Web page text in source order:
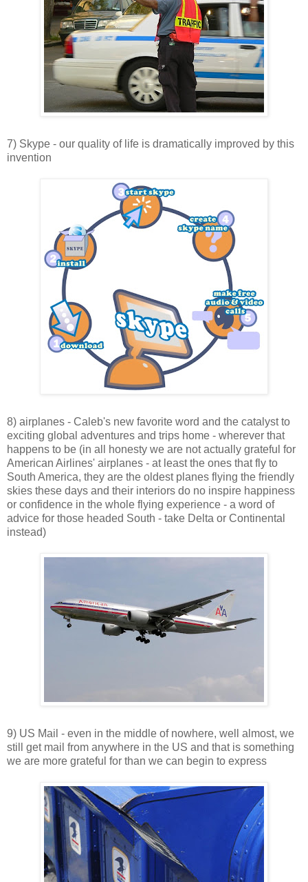
7) Skype - our quality of life is dramatically improved by this
invention
8) airplanes - Caleb's new favorite word and the catalyst to
exciting global adventures and trips home - wherever that
happens to be (in all honesty we are not actually grateful for
American Airlines' airplanes - at least the ones that fly to
South America, they are the oldest planes flying the friendly
skies these days and their interiors do no inspire happiness
or confidence in the whole flying experience - a word of
advice for those headed South - take Delta or Continental
instead)
9) US Mail - even in the middle of nowhere, well almost, we
still get mail from anywhere in the US and that is something
we are more grateful for than we can begin to express